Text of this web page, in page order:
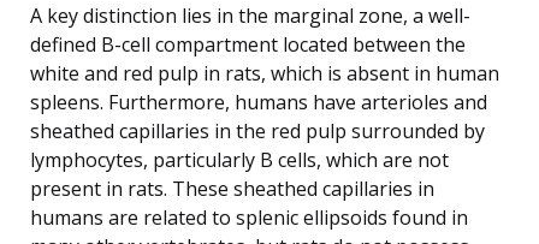
A key distinction lies in the marginal zone, a well-
defined B-cell compartment located between the
white and red pulp in rats, which is absent in human
spleens. Furthermore, humans have arterioles and
sheathed capillaries in the red pulp surrounded by
lymphocytes, particularly B cells, which are not
present in rats. These sheathed capillaries in
humans are related to splenic ellipsoids found in